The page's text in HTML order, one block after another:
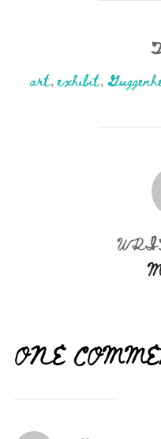
art,exhibit,
ONE